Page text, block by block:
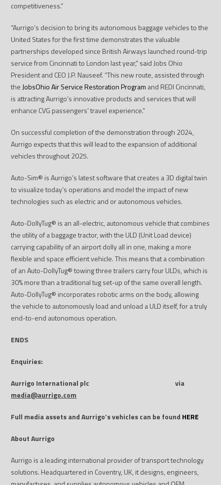
competitiveness.”
“Aurrigo’s decision to bring its autonomous baggage vehicles to the
United States for the first time demonstrates the valuable
partnerships developed since British Airways launched round-trip
service from Cincinnati to London last year,” said Jobs Ohio
President and CEO J.P. Nauseef. “This new route, assisted through
the JobsOhio Air Service Restoration Program and REDI Cincinnati,
is attracting Aurrigo’s innovative products and services that will
enhance CVG passengers’ travel experience.”
On successful completion of the demonstration through 2024,
Aurrigo expects that this will lead to the expansion of additional
vehicles throughout 2025.
Auto-Sim® is Aurrigo’s latest software that creates a 3D digital twin
to visualize today’s operations and model the impact of new
technologies such as electric and or autonomous vehicles.
Auto-DollyTug® is an all-electric, autonomous vehicle that combines
the utility of a baggage tractor, with the ULD (Unit Load device)
carrying capability of an airport dolly all in one, making a more
flexible and space efficient vehicle. This means that a combination
of an Auto-DollyTug®towing three trailers carry four ULDs, which is
30% more than a traditional tug set-up of the same overall length.
Auto-DollyTug® incorporates robotic arms on the body, allowing
the vehicle to autonomously load and unload a ULD itself, for a truly
end-to-end autonomous operation.
ENDS
Enquiries:
Aurrigo International plc
via
media@aurrigo.com
Full media assets and Aurrigo’s vehicles can be found HERE
About Aurrigo
Aurrigo is a leading international provider of transport technology
solutions. Headquartered in Coventry, UK, it designs, engineers,